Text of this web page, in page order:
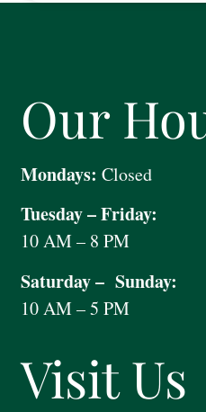
Visit Us
Our
Mondays: Closed
Tuesday – Friday:
10 AM – 8 PM
Saturday – Sunday:
10 AM – 5 PM